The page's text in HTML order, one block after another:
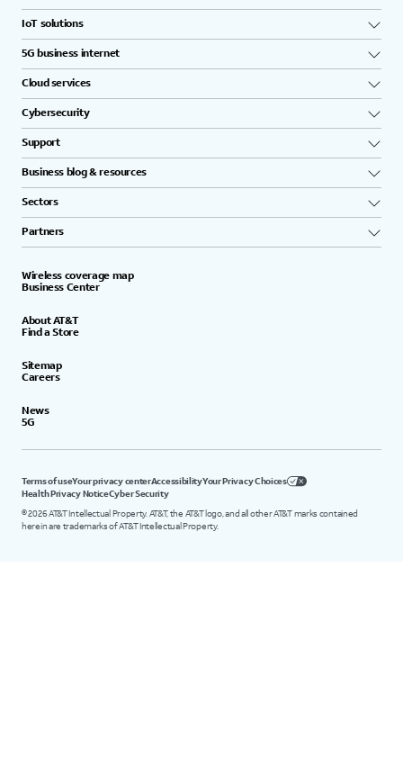
IoT solutions
5G business internet
Cloud services
Cybersecurity
Support
Business blog & resources
Sectors
Partners
Wireless coverage map
Business Center
About AT&T
Find a Store
Sitemap
Careers
News
5G
Terms of useYour privacy centerAccessibilityYour Privacy Choices
Health Privacy NoticeCyber Security
©2026AT&T Intellectual Property. AT&T, the AT&T logo, and all other AT&T marks contained
herein are trademarks of AT&T Intellectual Property.